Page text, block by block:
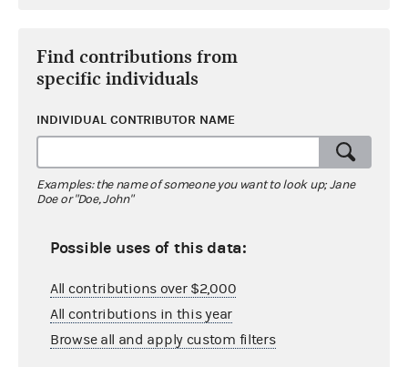
Find contributions from
specific individuals
INDIVIDUAL CONTRIBUTOR NAME
Examples: the name of someone you want to look up; Jane
Doe or "Doe, John"
Possible uses of this data:
All contributions over $2,000
All contributions in this year
Browse all and apply custom filters